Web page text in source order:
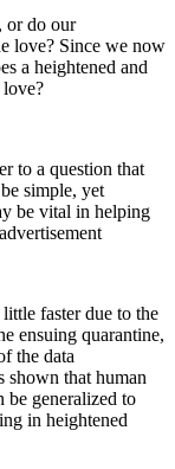
or do our
love? Since we now
a heightened and
love?
to a question that
simple, yet
be vital in helping
faster due to the
ensuing quarantine,
the data
shown that human
be generalized to
in heightened